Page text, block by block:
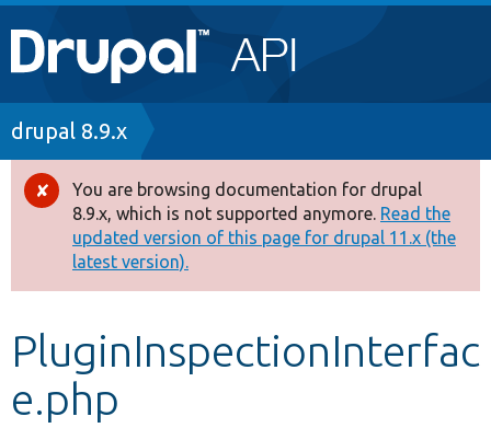
Main
navigation
Go to Drupal.org
Drupal 8+
Other projects
Develop for Drupal
Breadcrumb
drupal 8.9.x
Error
message
You are browsing documentation for drupal
8.9.x, which is not supported anymore. Read the
updated version of this page for drupal 11.x (the
latest version).
PluginInspectionInterfac
e.php